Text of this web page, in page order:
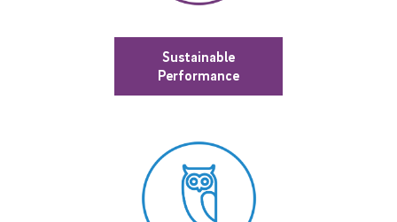
Sustainable
Performance